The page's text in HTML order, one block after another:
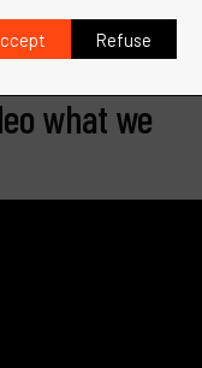
what we
Refuse